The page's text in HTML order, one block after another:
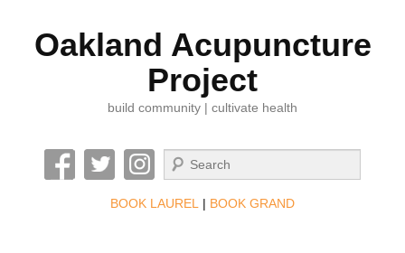
Oakland Acupuncture
Project
build community | cultivate health
Search
BOOK LAUREL | BOOK GRAND